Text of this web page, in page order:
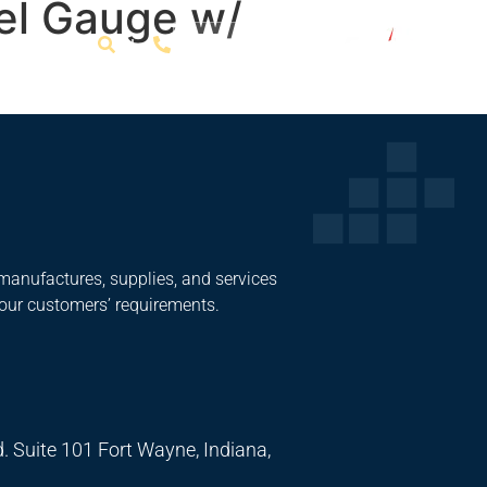
Get a Quote
Gauge w/
supplies, and services
customers’ requirements.
Suite 101 Fort Wayne, Indiana,